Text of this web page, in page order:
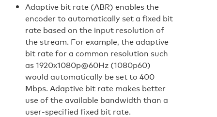
Adaptive bit rate (ABR) enables the
encoder to automatically set a fixed bit
rate based on the input resolution of
the stream. For example, the adaptive
bit rate for a common resolution such
as 1920x1080p@60Hz (1080p60)
would automatically be set to 400
Mbps. Adaptive bit rate makes better
use of the available bandwidth than a
user-specified fixed bit rate.